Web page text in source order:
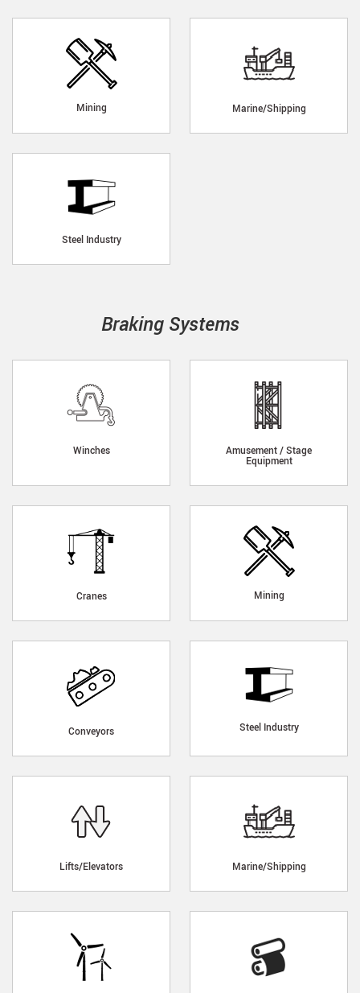
Mining Marine/Shipping
Steel Industry
Braking Systems
Winches
Amusement / Stage
Equipment
Cranes Mining
Conveyors Steel Industry
Lifts/Elevators Marine/Shipping